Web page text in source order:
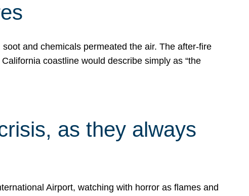
and chemicals permeated the air. The after-fire
coastline would describe simply as “the
as they always
Airport, watching with horror as flames and